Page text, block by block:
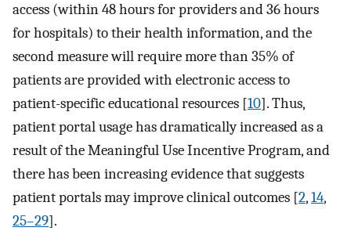
access (within 48 hours for providers and 36 hours
for hospitals) to their health information, and the
second measure will require more than 35% of
patients are provided with electronic access to
patient-specific educational resources [10]. Thus,
patient portal usage has dramatically increased as a
result of the Meaningful Use Incentive Program, and
there has been increasing evidence that suggests
patient portals may improve clinical outcomes [2,14,
25–29].